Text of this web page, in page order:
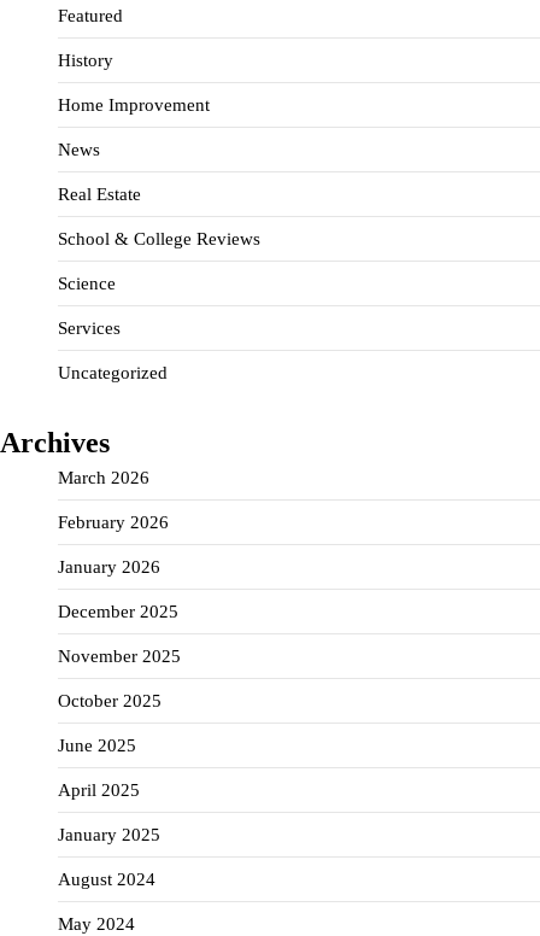
Featured
History
Home Improvement
News
Real Estate
School & College Reviews
Science
Services
Uncategorized
Archives
March 2026
February 2026
January 2026
December 2025
November 2025
October 2025
June 2025
April 2025
January 2025
August 2024
May 2024